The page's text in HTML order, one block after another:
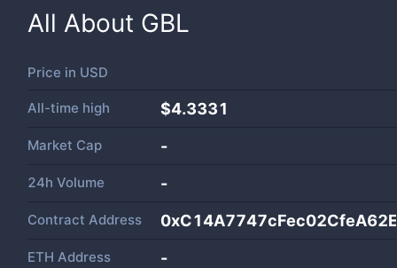
All About GBL
Price in USD
All-time high $4.3331
Market Cap -
24h Volume -
Contract Address
ETH Address -